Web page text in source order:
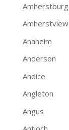
Amherstburg
Amherstview
Anaheim
Anderson
Andice
Angleton
Angus